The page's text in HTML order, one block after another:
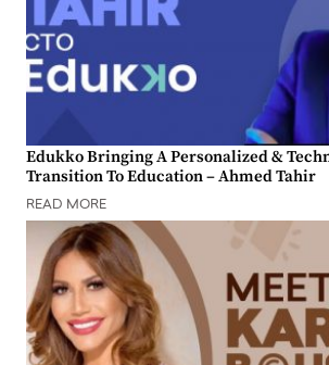
Edukko Bringing A Personalized &
Transition To Education – Ahmed Tahir
READ MORE